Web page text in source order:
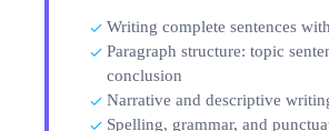
Writing complete sentences
Paragraph structure: topic
conclusion
Narrative and descriptive
Spelling, grammar, and